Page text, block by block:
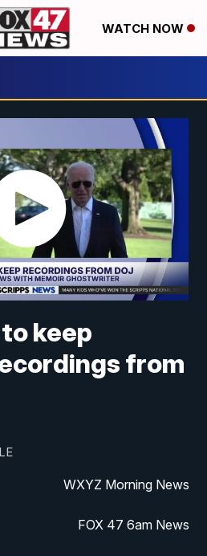
WATCH NOW
keep
from
WXYZ Morning News
FOX 47 6am News